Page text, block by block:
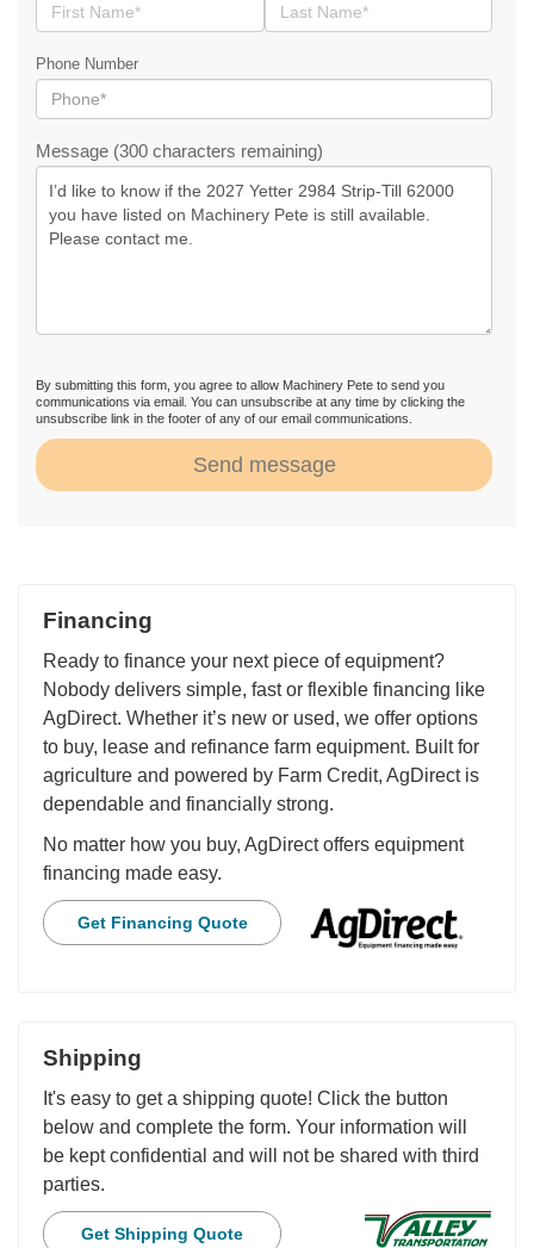
Phone Number
Message (300 characters remaining)
By submitting this form, you agree to allow Machinery Pete to send you
communications via email. You can unsubscribe at any time by clicking the
unsubscribe link in the footer of any of our email communications.
Send message
Financing
Ready to finance your next piece of equipment?
Nobody delivers simple, fast or flexible financing like
AgDirect. Whether it’s new or used, we offer options
to buy, lease and refinance farm equipment. Built for
agriculture and powered by Farm Credit, AgDirect is
dependable and financially strong.
No matter how you buy, AgDirect offers equipment
financing made easy.
Get Financing Quote
Shipping
It's easy to get a shipping quote! Click the button
below and complete the form. Your information will
be kept confidential and will not be shared with third
parties.
Get Shipping Quote